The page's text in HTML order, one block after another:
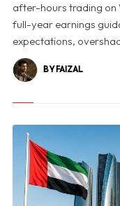
after-hours trading on
full-year earnings
expectations,
BY FAIZAL